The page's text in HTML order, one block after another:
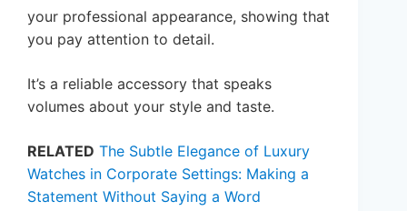
your professional appearance, showing that
you pay attention to detail.
It’s a reliable accessory that speaks
volumes about your style and taste.
RELATED The Subtle Elegance of Luxury
Watches in Corporate Settings: Making a
Statement Without Saying a Word